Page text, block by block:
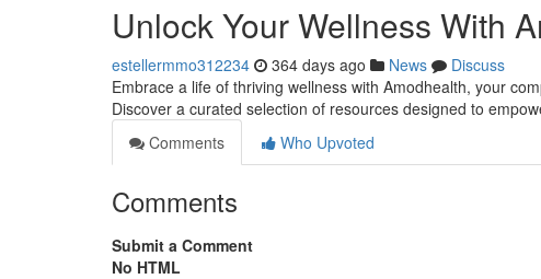
Unlock Your Wellness With
estellermmo312234 364 days ago News
Discuss
Embrace a life of thriving wellness with Amodhealth, your
Discover a curated selection of resources designed to
Comments
Who Upvoted
Comments
Submit a Comment
No HTML